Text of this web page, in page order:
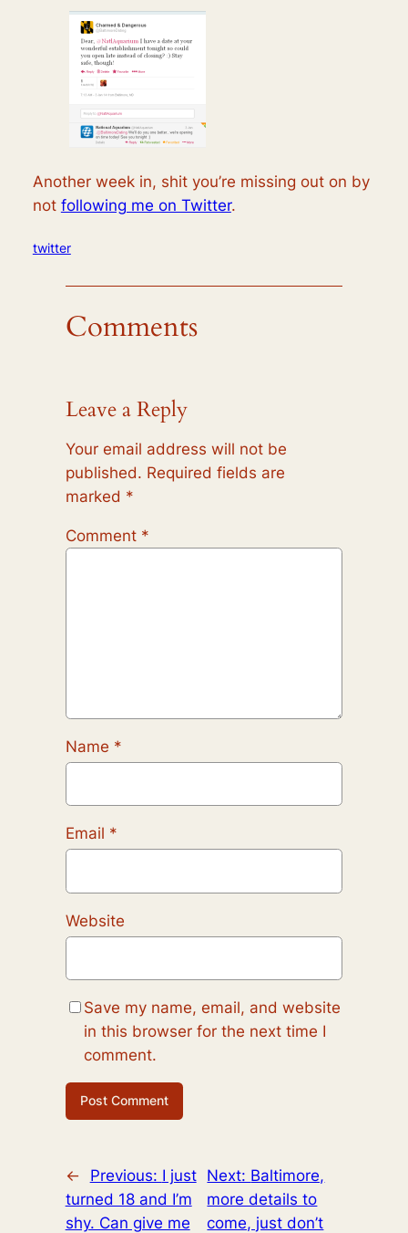
Another week in, shit you’re missing out on by
not following me on Twitter.
twitter
Comments
Leave a Reply
Your email address will not be
published. Required fields are
marked *
Comment *
Name *
Email *
Website
Save my name, email, and website
in this browser for the next time I
comment.
← Previous: I just
turned 18 and I’m
shy. Can give me
Next: Baltimore,
more details to
come, just don’t